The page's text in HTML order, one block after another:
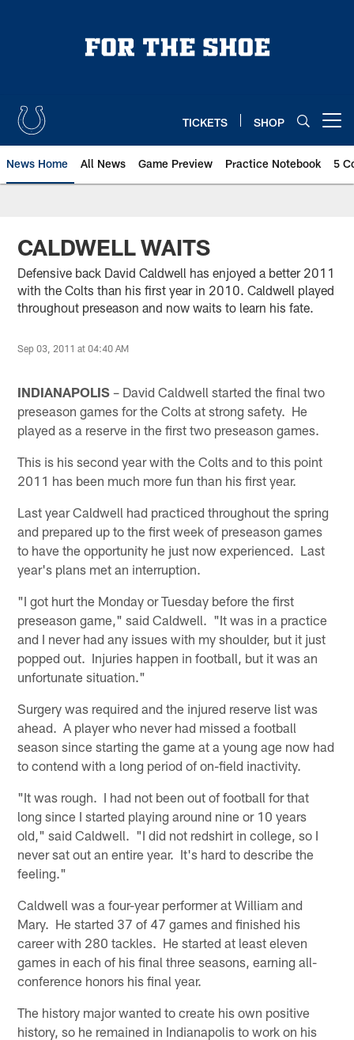
TICKETS SHOP
News Home All News Game Preview Practice Notebook 5
CALDWELL WAITS
Defensive back David Caldwell has enjoyed a better 2011
with the Colts than his first year in 2010. Caldwell played
throughout preseason and now waits to learn his fate.
Sep 03, 2011 at 04:40 AM
INDIANAPOLIS – David Caldwell started the final two
preseason games for the Colts at strong safety. He
played as a reserve in the first two preseason games.
This is his second year with the Colts and to this point
2011 has been much more fun than his first year.
Last year Caldwell had practiced throughout the spring
and prepared up to the first week of preseason games
to have the opportunity he just now experienced. Last
year's plans met an interruption.
"I got hurt the Monday or Tuesday before the first
preseason game," said Caldwell. "It was in a practice
and I never had any issues with my shoulder, but it just
popped out. Injuries happen in football, but it was an
unfortunate situation."
Surgery was required and the injured reserve list was
ahead. A player who never had missed a football
season since starting the game at a young age now had
to contend with a long period of on-field inactivity.
"It was rough. I had not been out of football for that
long since I started playing around nine or 10 years
old," said Caldwell. "I did not redshirt in college, so I
never sat out an entire year. It's hard to describe the
feeling."
Caldwell was a four-year performer at William and
Mary. He started 37 of 47 games and finished his
career with 280 tackles. He started at least eleven
games in each of his final three seasons, earning all-
conference honors his final year.
The history major wanted to create his own positive
history, so he remained in Indianapolis to work on his